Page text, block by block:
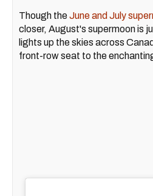
Though theJune and July
closer, August's supermoon is
lights up the skies across
front-row seat to the